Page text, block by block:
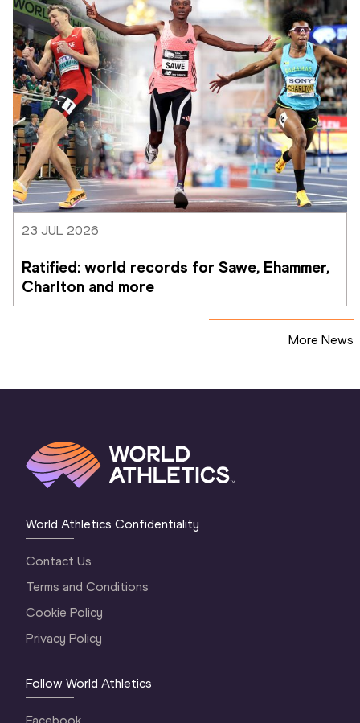
23 JUL 2026
Ratified: world records for Sawe, Ehammer,
Charlton and more
More News
World Athletics Confidentiality
Contact Us
Terms and Conditions
Cookie Policy
Privacy Policy
Follow World Athletics